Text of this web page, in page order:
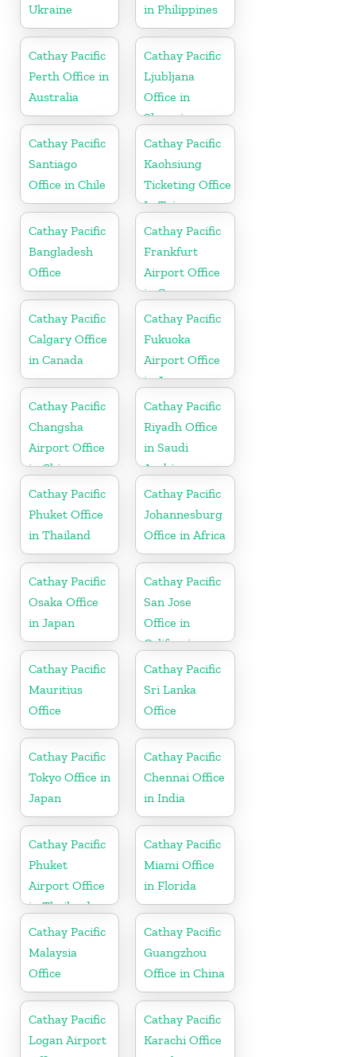
Ukraine
in Philippines
Cathay Pacific
Perth Office in
Australia
Cathay Pacific
Ljubljana
Office in
Slovenia
Cathay Pacific
Santiago
Office in Chile
Cathay Pacific
Kaohsiung
Ticketing Office
In Taiwan
Cathay Pacific
Bangladesh
Office
Cathay Pacific
Frankfurt
Airport Office
in Germany
Cathay Pacific
Calgary Office
in Canada
Cathay Pacific
Fukuoka
Airport Office
in Japan
Cathay Pacific
Changsha
Airport Office
in China
Cathay Pacific
Riyadh Office
in Saudi
Arabia
Cathay Pacific
Phuket Office
in Thailand
Cathay Pacific
Johannesburg
Office in Africa
Cathay Pacific
Osaka Office
in Japan
Cathay Pacific
San Jose
Office in
California
Cathay Pacific
Mauritius
Office
Cathay Pacific
Sri Lanka
Office
Cathay Pacific
Tokyo Office in
Japan
Cathay Pacific
Chennai Office
in India
Cathay Pacific
Phuket
Airport Office
in Thailand
Cathay Pacific
Miami Office
in Florida
Cathay Pacific
Malaysia
Office
Cathay Pacific
Guangzhou
Office in China
Cathay Pacific
Logan Airport
Cathay Pacific
Karachi Office